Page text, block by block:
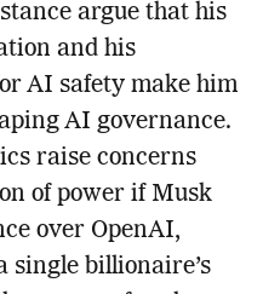
argue that his
and his
AI safety make him
AI governance.
raise concerns
of power if Musk
over OpenAI,
single billionaire’s